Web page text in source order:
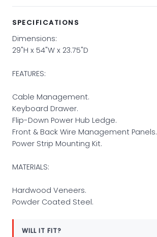
SPECIFICATIONS
Dimensions:
29"H x 54"W x 23.75"D
FEATURES:
Cable Management.
Keyboard Drawer.
Flip-Down Power Hub Ledge.
Front & Back Wire Management Panels.
Power Strip Mounting Kit.
MATERIALS:
Hardwood Veneers.
Powder Coated Steel.
WILL IT FIT?